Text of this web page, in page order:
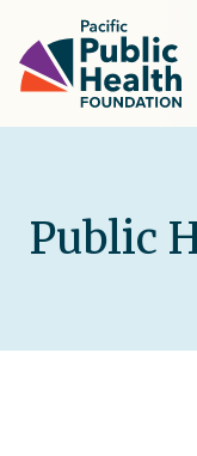
Public